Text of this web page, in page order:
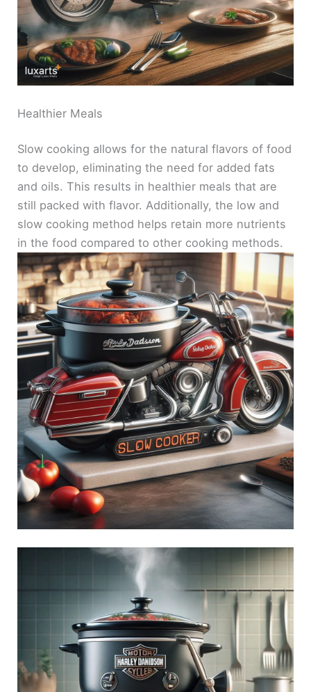
Healthier Meals
Slow cooking allows for the natural flavors of food
to develop, eliminating the need for added fats
and oils. This results in healthier meals that are
still packed with flavor. Additionally, the low and
slow cooking method helps retain more nutrients
in the food compared to other cooking methods.